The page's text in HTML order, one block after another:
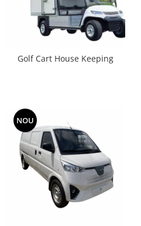
Golf Cart House Keeping
NOU